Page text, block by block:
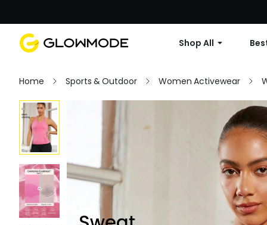
Shop All
Home Sports & Outdoor Women Activewear